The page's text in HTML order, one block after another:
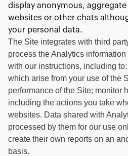
display anonymous,
websites or other chats
your personal data.
The Site integrates with third
process the Analytics
with our instructions, including
which arise from your use of the
performance of the Site; monitor
including the actions you take
websites. Data shared with
processed by them for our use
create their own reports on an
basis.